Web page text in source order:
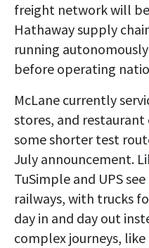
freight network will
Hathaway supply
running
before operating
McLane currently
stores, and restaurant
some shorter test
July announcement.
TuSimple and UPS
railways, with trucks
day in and day out
complex journeys,